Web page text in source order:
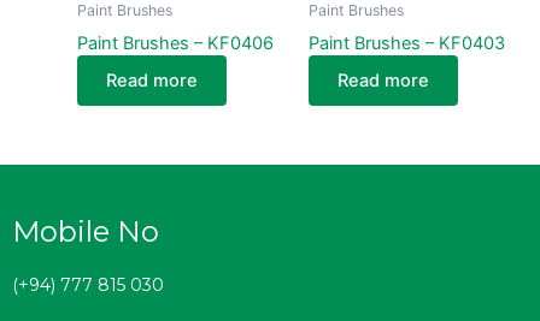
Paint Brushes
Paint Brushes – KF0406
Read more
Paint Brushes
Paint Brushes – KF0403
Read more
Mobile No
(+94) 777 815 030